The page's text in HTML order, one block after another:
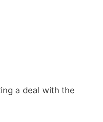
a deal with the